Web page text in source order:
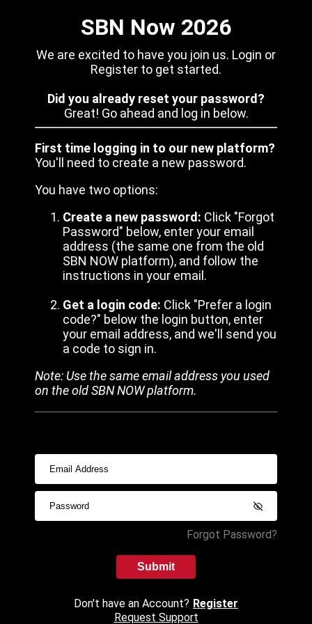
SBN Now 2026
We are excited to have you join us. Login or
Register to get started.
Did you already reset your password?
Great! Go ahead and log in below.
First time logging in to our new platform?
You'll need to create a new password.
You have two options:
Create a new password: Click "Forgot
Password" below, enter your email
address (the same one from the old
SBN NOW platform), and follow the
instructions in your email.
Get a login code: Click "Prefer a login
code?" below the login button, enter
your email address, and we'll send you
a code to sign in.
Note: Use the same email address you used
on the old SBN NOW platform.
Forgot Password?
Submit
Don't have an Account? Register
Request Support